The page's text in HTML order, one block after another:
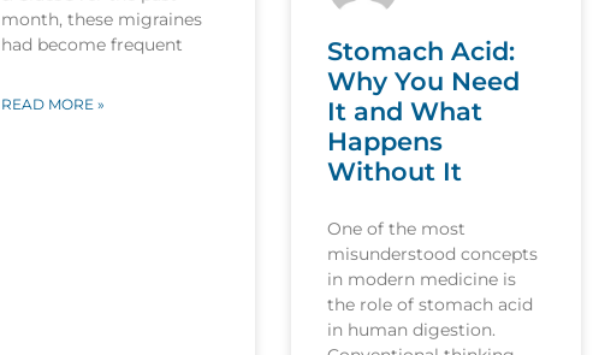
month, these migraines
had become frequent
READ MORE »
Stomach Acid:
Why You Need
It and What
Happens
Without It
One of the most
misunderstood concepts
in modern medicine is
the role of stomach acid
in human digestion.